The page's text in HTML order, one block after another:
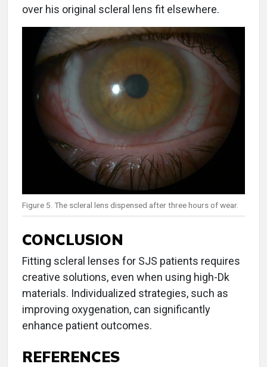
over his original scleral lens fit elsewhere.
Figure 5. The scleral lens dispensed after three hours of wear.
CONCLUSION
Fitting scleral lenses for SJS patients requires
creative solutions, even when using high-Dk
materials. Individualized strategies, such as
improving oxygenation, can significantly
enhance patient outcomes.
REFERENCES